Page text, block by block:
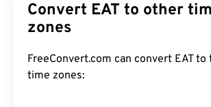
Convert EAT to other
zones
FreeConvert.com can convert EAT
time zones: